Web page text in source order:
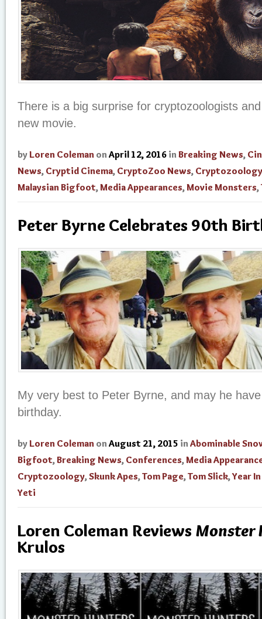
There is a big surprise for cryptozoologists
new movie.
by Loren Coleman on April 12, 2016 in Breaking News,
News, Cryptid Cinema, CryptoZoo News, Cryptozoology
Malaysian Bigfoot,Media Appearances,Movie Monsters,
Peter Byrne Celebrates 90th
My very best to Peter Byrne, and may he
birthday.
by Loren Coleman on August 21, 2015 in Abominable
Bigfoot,Breaking News, Conferences,Media
Cryptozoology,Skunk Apes,Tom Page,Tom Slick,Year
Yeti
Loren Coleman Reviews Monster
Krulos